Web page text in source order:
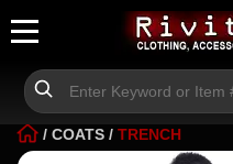
/ COATS / TRENCH